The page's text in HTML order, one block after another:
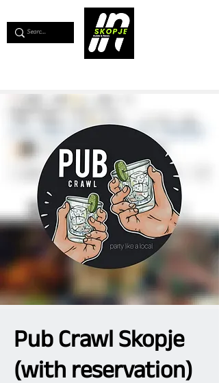
Pub Crawl Skopje
(with reservation)